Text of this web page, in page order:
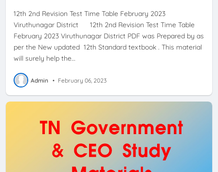
12th 2nd Revision Test Time Table February 2023
Viruthunagar District 12th 2nd Revision Test Time Table
February 2023 Viruthunagar District PDF was Prepared by as
per the New updated 12th Standard textbook . This material
will surely help the…
Admin • February 06, 2023